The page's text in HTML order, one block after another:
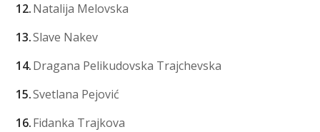
Natalija Melovska
Slave Nakev
Dragana Pelikudovska Trajchevska
Svetlana Pejović
Fidanka Trajkova